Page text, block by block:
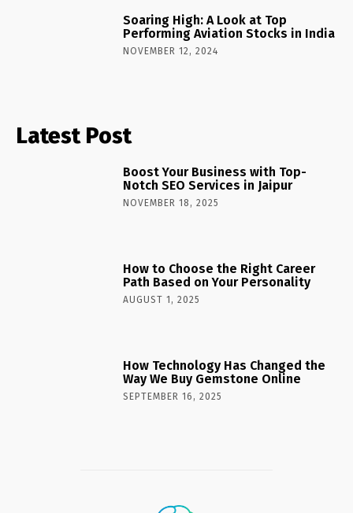
Soaring High: A Look at Top
Performing Aviation Stocks in India
NOVEMBER 12, 2024
Latest Post
Boost Your Business with Top-
Notch SEO Services in Jaipur
NOVEMBER 18, 2025
How to Choose the Right Career
Path Based on Your Personality
AUGUST 1, 2025
How Technology Has Changed the
Way We Buy Gemstone Online
SEPTEMBER 16, 2025